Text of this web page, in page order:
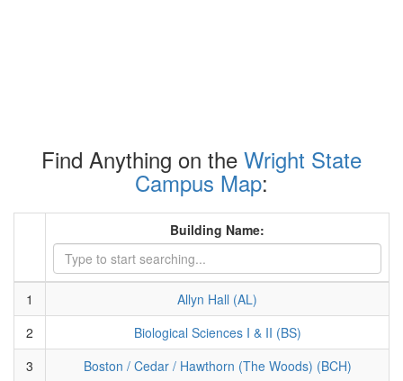
Find Anything on the Wright State
Campus Map:
Building Name:
1
Allyn Hall (AL)
2
Biological Sciences I & II (BS)
3
Boston / Cedar / Hawthorn (The Woods) (BCH)